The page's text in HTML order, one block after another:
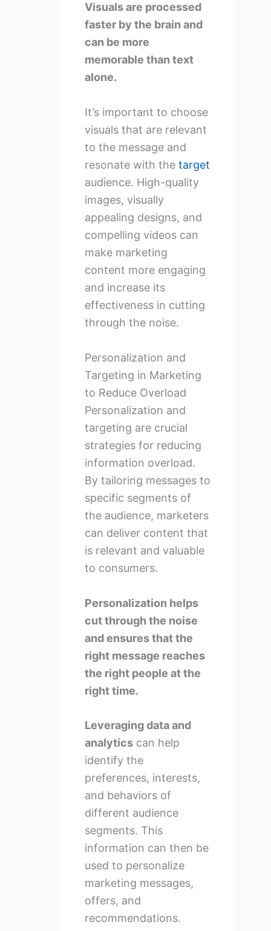
Visuals are processed
faster by the brain and
can be more
memorable than text
alone.
It’s important to choose
visuals that are relevant
to the message and
resonate with the target
audience. High-quality
images, visually
appealing designs, and
compelling videos can
make marketing
content more engaging
and increase its
effectiveness in cutting
through the noise.
Personalization and
Targeting in Marketing
to Reduce Overload
Personalization and
targeting are crucial
strategies for reducing
information overload.
By tailoring messages to
specific segments of
the audience, marketers
can deliver content that
is relevant and valuable
to consumers.
Personalization helps
cut through the noise
and ensures that the
right message reaches
the right people at the
right time.
Leveraging data and
analyticscan help
identify the
preferences, interests,
and behaviors of
different audience
segments. This
information can then be
used to personalize
marketing messages,
offers, and
recommendations.